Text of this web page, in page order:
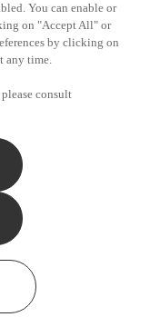
to November
You can enable or
on "Accept All" or
by clicking on
any time.
consult